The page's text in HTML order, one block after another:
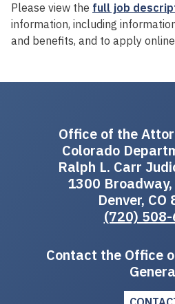
Please view the full job
information, including
and benefits, and to apply
Office of the
Colorado
Ralph L. Carr
1300
Denver, CO
(720)
Contact the Office